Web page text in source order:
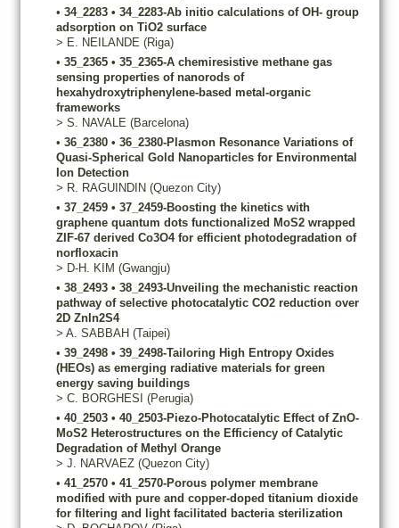
• 34_2283 • 34_2283-Ab initio calculations of OH- group
adsorption on TiO2 surface
> E. NEILANDE (Riga)
• 35_2365 • 35_2365-A chemiresistive methane gas
sensing properties of nanorods of
hexahydroxytriphenylene-based metal-organic
frameworks
> S. NAVALE (Barcelona)
• 36_2380 • 36_2380-Plasmon Resonance Variations of
Quasi-Spherical Gold Nanoparticles for Environmental
Ion Detection
> R. RAGUINDIN (Quezon City)
• 37_2459 • 37_2459-Boosting the kinetics with
graphene quantum dots functionalized MoS2 wrapped
ZIF-67 derived Co3O4 for efficient photodegradation of
norfloxacin
> D-H. KIM (Gwangju)
• 38_2493 • 38_2493-Unveiling the mechanistic reaction
pathway of selective photocatalytic CO2 reduction over
2D ZnIn2S4
> A. SABBAH (Taipei)
• 39_2498 • 39_2498-Tailoring High Entropy Oxides
(HEOs) as emerging radiative materials for green
energy saving buildings
> C. BORGHESI (Perugia)
• 40_2503 • 40_2503-Piezo-Photocatalytic Effect of ZnO-
MoS2 Heterostructures on the Efficiency of Catalytic
Degradation of Methyl Orange
> J. NARVAEZ (Quezon City)
• 41_2570 • 41_2570-Porous polymer membrane
modified with pure and copper-doped titanium dioxide
for filtering and light facilitated bacteria sterilization